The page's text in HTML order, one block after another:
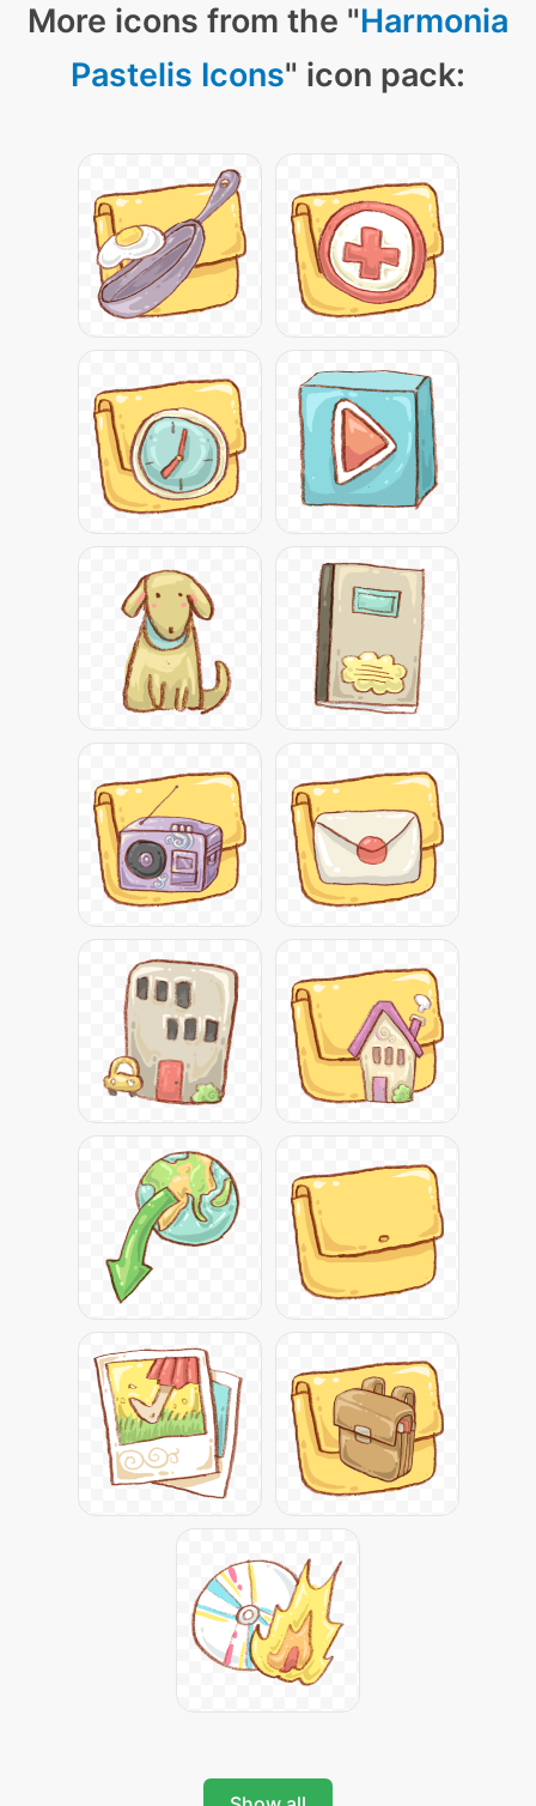
More icons from the "Harmonia
Pastelis Icons" icon pack: